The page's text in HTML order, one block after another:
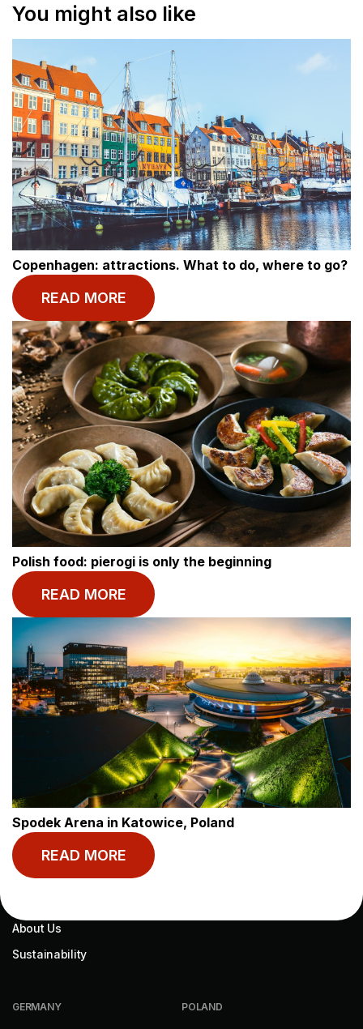
You might also like
Copenhagen: attractions. What to do, where to go?
READ MORE
Polish food: pierogi is only the beginning
READ MORE
Spodek Arena in Katowice, Poland
READ MORE
© BASECAMP STUDENT
Start your journey
today.
My Account
Book Now
RESOURCES
Blog
Help
About Us
Sustainability
POLAND
GERMANY